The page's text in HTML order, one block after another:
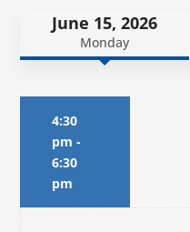
June 15, 2026
Monday
4:30
pm -
6:30
pm